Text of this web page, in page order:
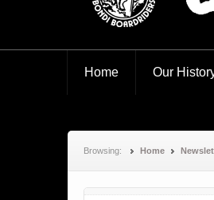
Home Our
Browsing: Home